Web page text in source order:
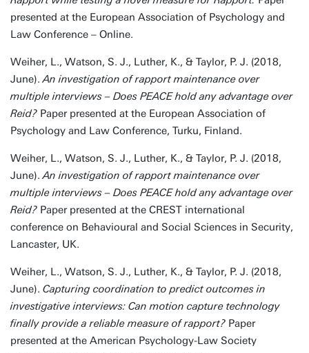
presented at the European Association of Psychology and
Law Conference – Online.
Weiher, L., Watson, S. J., Luther, K., & Taylor, P. J. (2018,
June).An investigation of rapport maintenance over
multiple interviews – Does PEACE hold any advantage over
Reid? Paper presented at the European Association of
Psychology and Law Conference, Turku, Finland.
Weiher, L., Watson, S. J., Luther, K., & Taylor, P. J. (2018,
June).An investigation of rapport maintenance over
multiple interviews – Does PEACE hold any advantage over
Reid? Paper presented at the CREST international
conference on Behavioural and Social Sciences in Security,
Lancaster, UK.
Weiher, L., Watson, S. J., Luther, K., & Taylor, P. J. (2018,
June). Capturing coordination to predict outcomes in
investigative interviews: Can motion capture technology
finally provide a reliable measure of rapport? Paper
presented at the American Psychology-Law Society